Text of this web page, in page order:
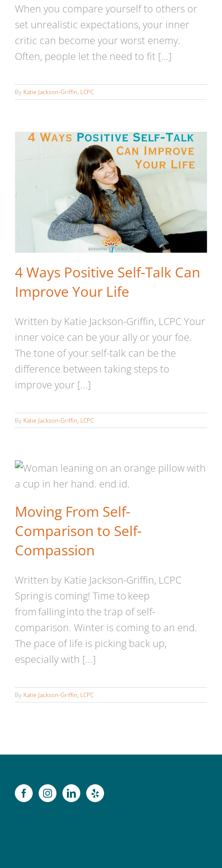
When you compare yourself to others or
set unrealistic expectations, your inner
critic can become your worst enemy.
Often, people let the need to fit [...]
By Katie Jackson-Griffin, LCPC
4 Ways Positive Self-Talk Can
Improve Your Life
4 Ways Positive Self-Talk Can
Improve Your Life
Written by Katie Jackson-Griffin, LCPC Your
inner voice can be your ally or your foe.
The tone of your self-talk can be the
difference between taking steps to
improve your [...]
By Katie Jackson-Griffin, LCPCMoving From Self-
Compassion
Moving From Self-
Comparison to Self-
Compassion
Written by Katie Jackson-Griffin, LCPC
Spring is coming! Time to keep
from falling into the trap of self-
comparison. Winter is coming to an end.
The pace of life is picking back up,
especially with [...]
By Katie Jackson-Griffin, LCPC